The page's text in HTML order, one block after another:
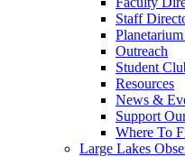
Staff
Outreach
Student
Resources
News &
Support
Where To
Large Lakes